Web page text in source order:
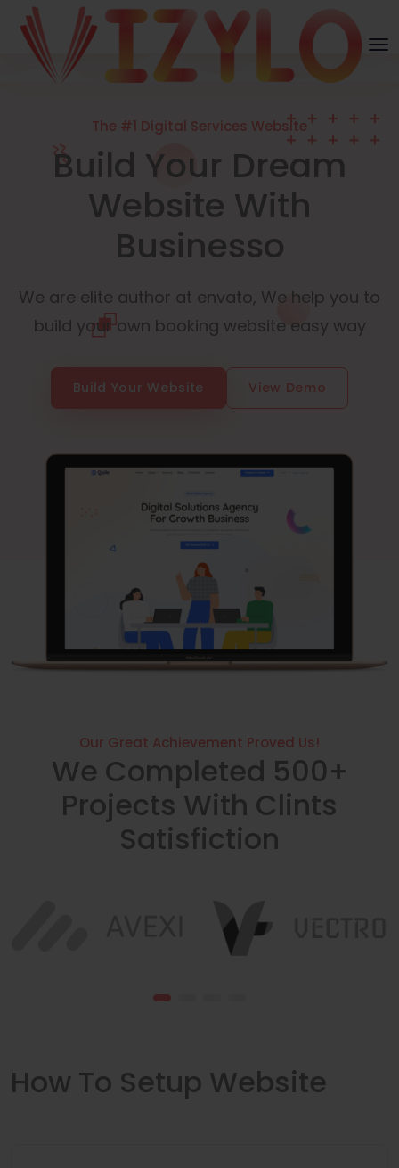
The #1 Digital Services Website
Build Your Dream
Website With
Businesso
We are elite author at envato, We help you to
build your own booking website easy way
Build Your Website View Demo
Our Great Achievement Proved Us!
We Completed 500+
Projects With Clints
Satisfiction
How To Setup Website